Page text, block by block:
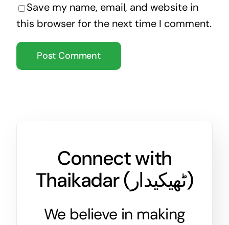
Save my name, email, and website in
this browser for the next time I comment.
Connect with
Thaikadar ( ٹھیکیدار)
We believe in making